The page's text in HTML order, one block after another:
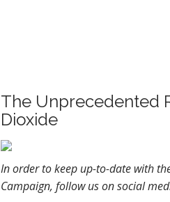
The Unprecedented
Dioxide
In order to keep up-to-date with
Campaign, follow us on social